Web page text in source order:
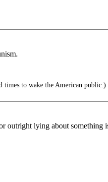
times to wake the American public.)
lying about